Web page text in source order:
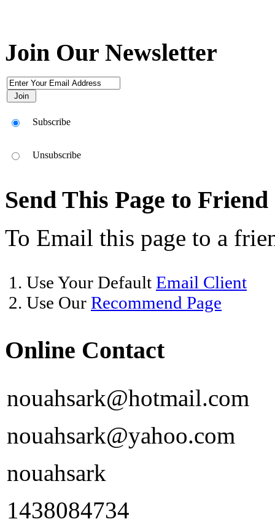
Join Our Newsletter
Subscribe
Unsubscribe
Send This Page to Friend
To Email this page to a
1. Use Your Default Email Client
2. Use Our Recommend Page
Online Contact
nouahsark@hotmail.com
nouahsark@yahoo.com
nouahsark
1438084734